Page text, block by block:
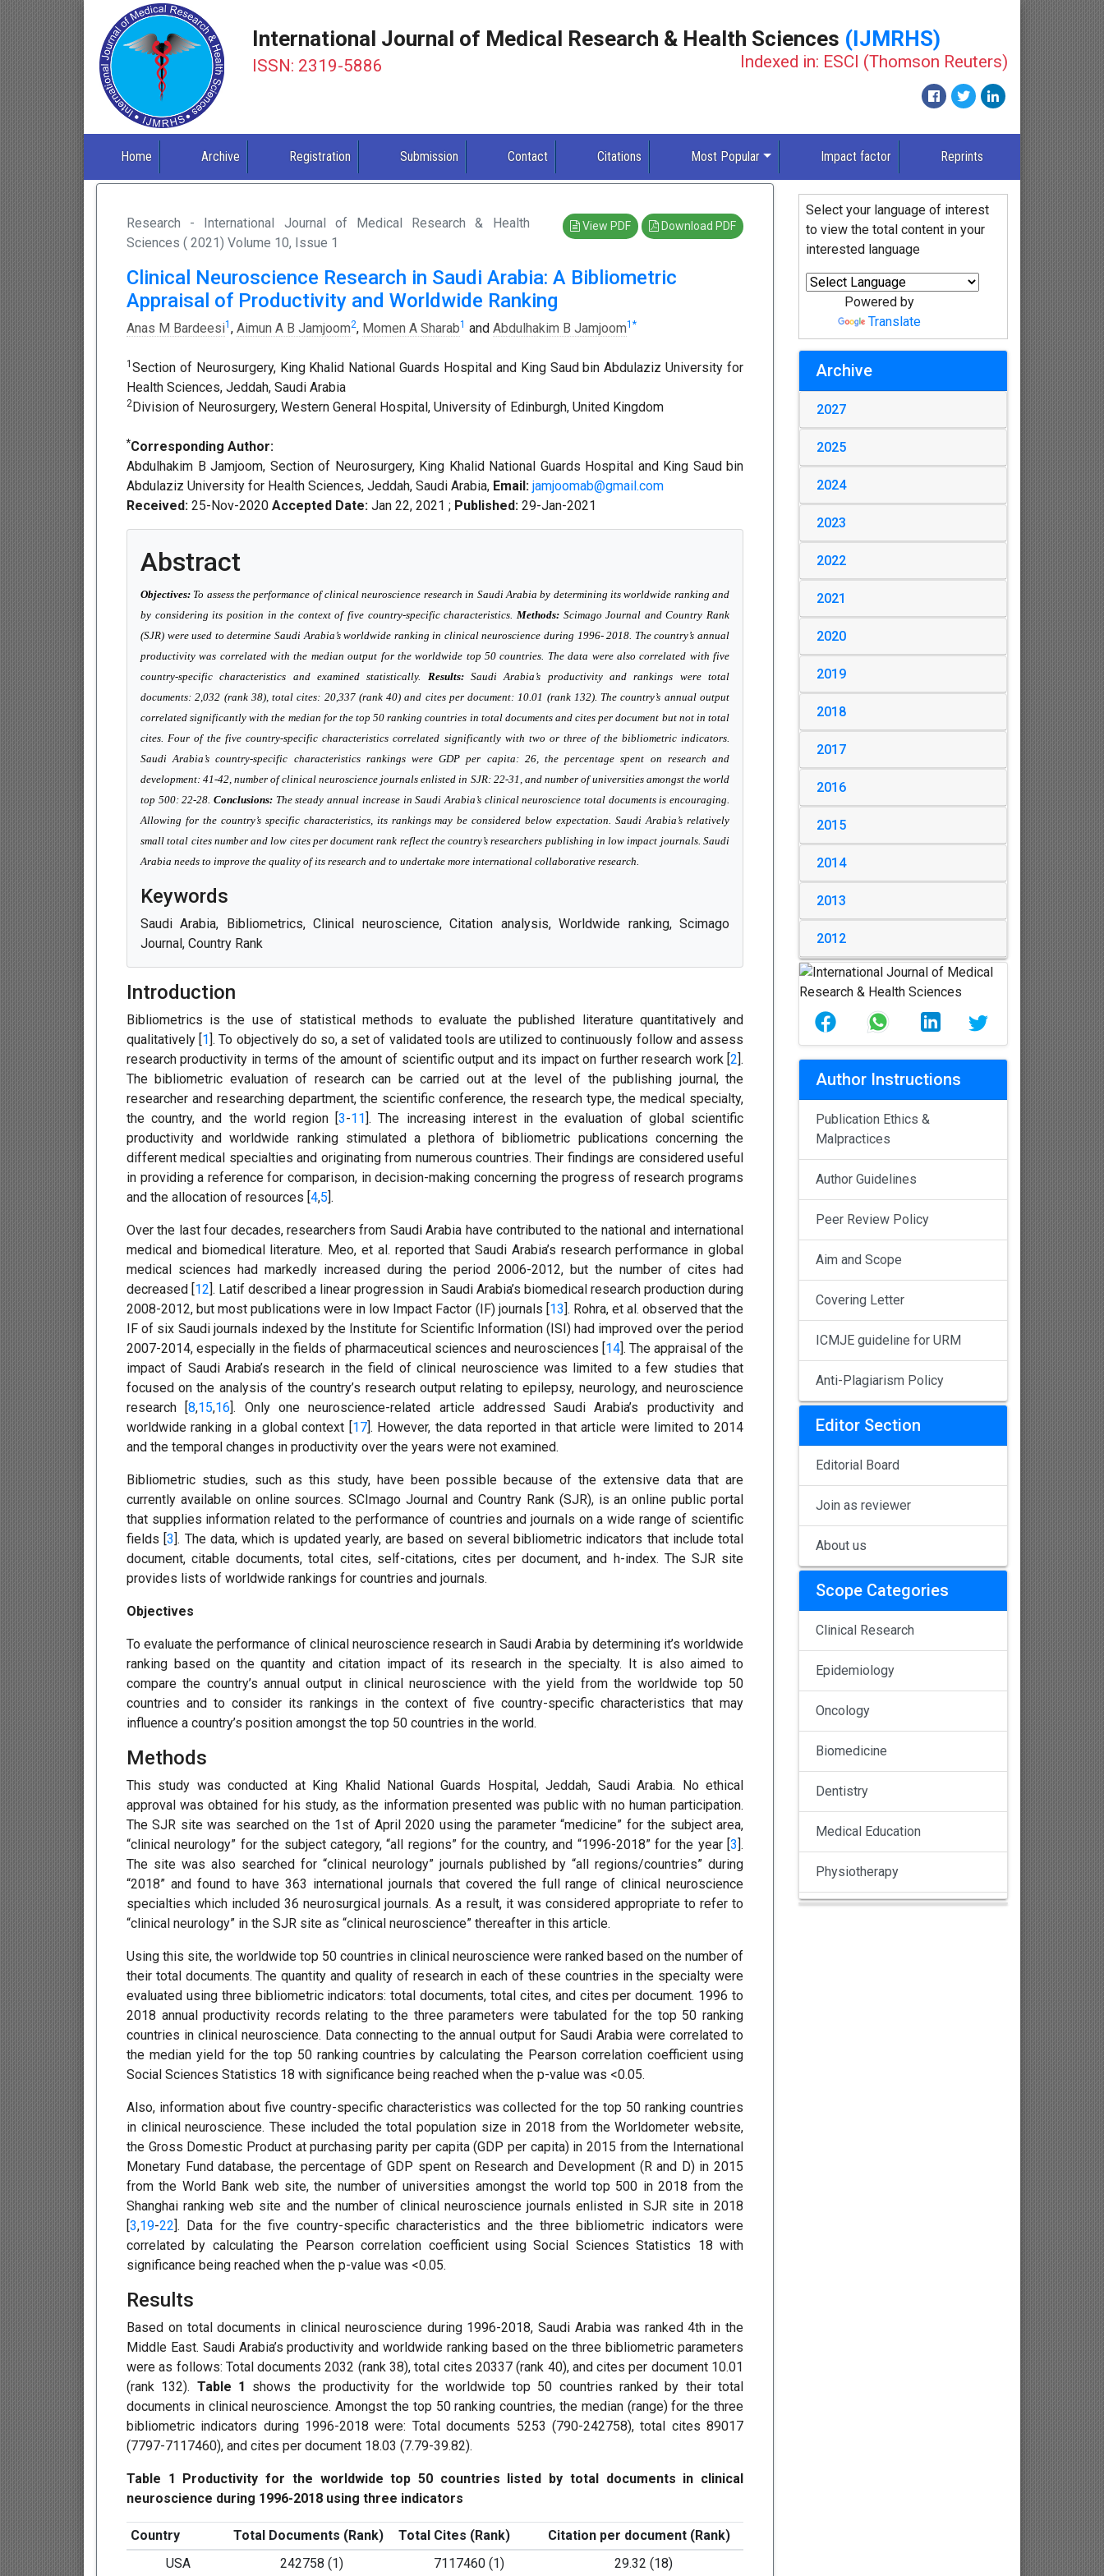
International Journal of Medical Research & Health Sciences (IJMRHS)
ISSN: 2319-5886 Indexed in: ESCI (Thomson Reuters)
Home Archive Registration Submission Contact Citations Most Popular Impact factor Reprints
Research - International Journal of Medical Research & Health
Sciences ( 2021) Volume 10, Issue 1
View PDF Download PDF
Clinical Neuroscience Research in Saudi Arabia: A Bibliometric
Appraisal of Productivity and Worldwide Ranking
Anas M Bardeesi1 , Aimun A B Jamjoom2, Momen A Sharab1 and Abdulhakim B Jamjoom1 *
1 Section of Neurosurgery, King Khalid National Guards Hospital and King Saud bin Abdulaziz University for
Health Sciences, Jeddah, Saudi Arabia
2Division of Neurosurgery, Western General Hospital, University of Edinburgh, United Kingdom
*Corresponding Author:
Abdulhakim B Jamjoom, Section of Neurosurgery, King Khalid National Guards Hospital and King Saud bin
Abdulaziz University for Health Sciences, Jeddah, Saudi Arabia, Email: jamjoomab@gmail.com
Received: 25-Nov-2020 Accepted Date: Jan 22, 2021 ; Published: 29-Jan-2021
Abstract
Objectives: To assess the performance of clinical neuroscience research in Saudi Arabia by determining its worldwide ranking and
by considering its position in the context of five country-specific characteristics. Methods:Scimago Journal and Country Rank
(SJR) were used to determine Saudi Arabia’s worldwide ranking in clinical neuroscience during 1996- 2018. The country’s annual
productivity was correlated with the median output for the worldwide top 50 countries. The data were also correlated with five
country-specific characteristics and examined statistically. Results:Saudi Arabia’s productivity and rankings were total
documents: 2,032 (rank 38), total cites: 20,337 (rank 40) and cites per document: 10.01 (rank 132). The country’s annual output
correlated significantly with the median for the top 50 ranking countries in total documents and cites per document but not in total
cites. Four of the five country-specific characteristics correlated significantly with two or three of the bibliometric indicators.
Saudi Arabia’s country-specific characteristics rankings were GDP per capita: 26, the percentage spent on research and
development: 41-42, number of clinical neuroscience journals enlisted in SJR: 22-31, and number of universities amongst the world
top 500: 22-28.Conclusions: The steady annual increase in Saudi Arabia’s clinical neuroscience total documents is encouraging.
Allowing for the country’s specific characteristics, its rankings may be considered below expectation. Saudi Arabia’s relatively
small total cites number and low cites per document rank reflect the country’s researchers publishing in low impact journals. Saudi
Arabia needs to improve the quality of its research and to undertake more international collaborative research.
Keywords
Saudi Arabia, Bibliometrics, Clinical neuroscience, Citation analysis, Worldwide ranking, Scimago
Journal, Country Rank
Introduction
Bibliometrics is the use of statistical methods to evaluate the published literature quantitatively and
qualitatively [1]. To objectively do so, a set of validated tools are utilized to continuously follow and assess
research productivity in terms of the amount of scientific output and its impact on further research work [2].
The bibliometric evaluation of research can be carried out at the level of the publishing journal, the
researcher and researching department, the scientific conference, the research type, the medical specialty,
the country, and the world region [3-11]. The increasing interest in the evaluation of global scientific
productivity and worldwide ranking stimulated a plethora of bibliometric publications concerning the
different medical specialties and originating from numerous countries. Their findings are considered useful
in providing a reference for comparison, in decision-making concerning the progress of research programs
and the allocation of resources [4,5].
Over the last four decades, researchers from Saudi Arabia have contributed to the national and international
medical and biomedical literature. Meo, et al. reported that Saudi Arabia’s research performance in global
medical sciences had markedly increased during the period 2006-2012, but the number of cites had
decreased [12]. Latif described a linear progression in Saudi Arabia’s biomedical research production during
2008-2012, but most publications were in low Impact Factor (IF) journals [13]. Rohra, et al. observed that the
IF of six Saudi journals indexed by the Institute for Scientific Information (ISI) had improved over the period
2007-2014, especially in the fields of pharmaceutical sciences and neurosciences [14]. The appraisal of the
impact of Saudi Arabia’s research in the field of clinical neuroscience was limited to a few studies that
focused on the analysis of the country’s research output relating to epilepsy, neurology, and neuroscience
research [8,15,16]. Only one neuroscience-related article addressed Saudi Arabia’s productivity and
worldwide ranking in a global context [17]. However, the data reported in that article were limited to 2014
and the temporal changes in productivity over the years were not examined.
Bibliometric studies, such as this study, have been possible because of the extensive data that are
currently available on online sources. SCImago Journal and Country Rank (SJR), is an online public portal
that supplies information related to the performance of countries and journals on a wide range of scientific
fields [3]. The data, which is updated yearly, are based on several bibliometric indicators that include total
document, citable documents, total cites, self-citations, cites per document, and h-index. The SJR site
provides lists of worldwide rankings for countries and journals.
Objectives
To evaluate the performance of clinical neuroscience research in Saudi Arabia by determining it’s worldwide
ranking based on the quantity and citation impact of its research in the specialty. It is also aimed to
compare the country’s annual output in clinical neuroscience with the yield from the worldwide top 50
countries and to consider its rankings in the context of five country-specific characteristics that may
influence a country’s position amongst the top 50 countries in the world.
Methods
This study was conducted at King Khalid National Guards Hospital, Jeddah, Saudi Arabia. No ethical
approval was obtained for his study, as the information presented was public with no human participation.
The SJR site was searched on the 1st of April 2020 using the parameter “medicine” for the subject area,
“clinical neurology” for the subject category, “all regions” for the country, and “1996-2018” for the year [3].
The site was also searched for “clinical neurology” journals published by “all regions/countries” during
“2018” and found to have 363 international journals that covered the full range of clinical neuroscience
specialties which included 36 neurosurgical journals. As a result, it was considered appropriate to refer to
“clinical neurology” in the SJR site as “clinical neuroscience” thereafter in this article.
Using this site, the worldwide top 50 countries in clinical neuroscience were ranked based on the number of
their total documents. The quantity and quality of research in each of these countries in the specialty were
evaluated using three bibliometric indicators: total documents, total cites, and cites per document. 1996 to
2018 annual productivity records relating to the three parameters were tabulated for the top 50 ranking
countries in clinical neuroscience. Data connecting to the annual output for Saudi Arabia were correlated to
the median yield for the top 50 ranking countries by calculating the Pearson correlation coefficient using
Social Sciences Statistics 18 with significance being reached when the p-value was <0.05.
Also, information about five country-specific characteristics was collected for the top 50 ranking countries
in clinical neuroscience. These included the total population size in 2018 from the Worldometer website,
the Gross Domestic Product at purchasing parity per capita (GDP per capita) in 2015 from the International
Monetary Fund database, the percentage of GDP spent on Research and Development (R and D) in 2015
from the World Bank web site, the number of universities amongst the world top 500 in 2018 from the
Shanghai ranking web site and the number of clinical neuroscience journals enlisted in SJR site in 2018
[3,19-22]. Data for the five country-specific characteristics and the three bibliometric indicators were
correlated by calculating the Pearson correlation coefficient using Social Sciences Statistics 18 with
significance being reached when the p-value was <0.05.
Results
Based on total documents in clinical neuroscience during 1996-2018, Saudi Arabia was ranked 4th in the
Middle East. Saudi Arabia’s productivity and worldwide ranking based on the three bibliometric parameters
were as follows: Total documents 2032 (rank 38), total cites 20337 (rank 40), and cites per document 10.01
(rank 132). Table 1 shows the productivity for the worldwide top 50 countries ranked by their total
documents in clinical neuroscience. Amongst the top 50 ranking countries, the median (range) for the three
bibliometric indicators during 1996-2018 were: Total documents 5253 (790-242758), total cites 89017
(7797-7117460), and cites per document 18.03 (7.79-39.82).
Table 1 Productivity for the worldwide top 50 countries listed by total documents in clinical
neuroscience during 1996-2018 using three indicators
Country Total Documents (Rank) Total Cites (Rank)
Citation per document (Rank)
USA
242758 (1) 7117460 (1)
29.32 (18)
Select your language of interest
to view the total content in your
interested language
Powered by
Translate
Archive
2027
2025
2024
2023
2022
2021
2020
2019
2018
2017
2016
2015
2014
2013
2012
Author Instructions
Publication Ethics &
Malpractices
Author Guidelines
Peer Review Policy
Aim and Scope
Covering Letter
ICMJE guideline for URM
Anti-Plagiarism Policy
Editor Section
Editorial Board
Join as reviewer
About us
Scope Categories
Clinical Research
Epidemiology
Oncology
Biomedicine
Dentistry
Medical Education
Physiotherapy